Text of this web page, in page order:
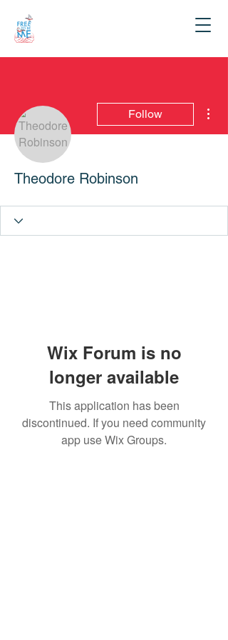
Follow
Theodore Robinson
Wix Forum is no
longer available
This application has been
discontinued. If you need community
app use Wix Groups.